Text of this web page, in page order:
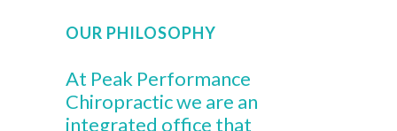
OUR PHILOSOPHY
At Peak Performance
Chiropractic we are an
integrated office that